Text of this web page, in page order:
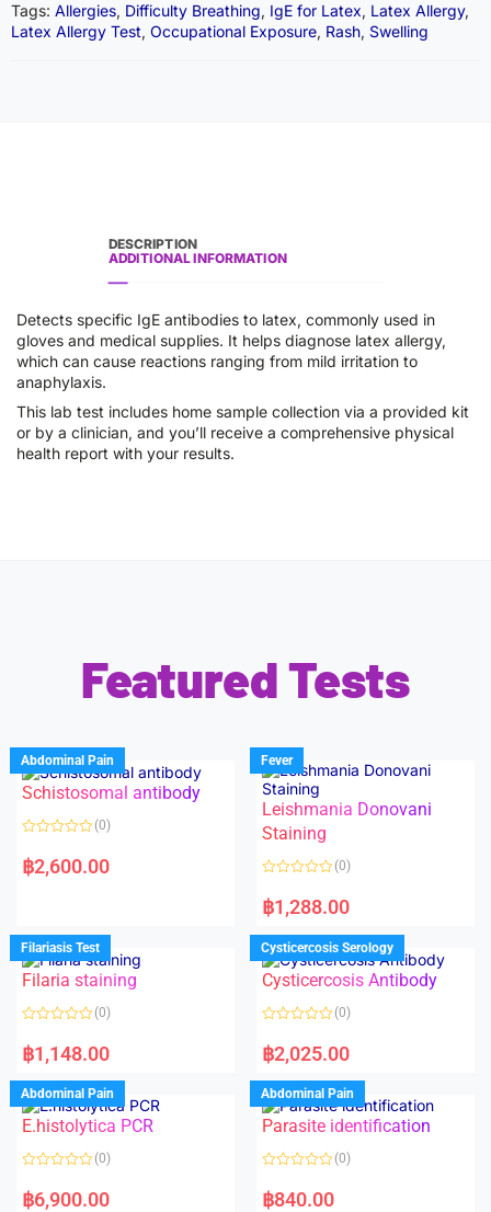
Tags: Allergies, Difficulty Breathing, IgE for Latex, Latex Allergy,
Latex Allergy Test, Occupational Exposure, Rash, Swelling
DESCRIPTION
ADDITIONAL INFORMATION
Detects specific IgE antibodies to latex, commonly used in
gloves and medical supplies. It helps diagnose latex allergy,
which can cause reactions ranging from mild irritation to
anaphylaxis.
This lab test includes home sample collection via a provided kit
or by a clinician, and you’ll receive a comprehensive physical
health report with your results.
Featured Tests
Abdominal Pain
Schistosomal antibody
a
t
u
t
o
f
5
(0)
฿2,600.00
Fever
Leishmania Donovani
Staining
a
t
d
0
o
u
f
(0)
฿1,288.00
Filariasis Test
Filaria staining
a
t
d
0
o
u
o
f
(0)
฿1,148.00
Cysticercosis Serology
Cysticercosis Antibody
a
t
d
0
o
u
o
f
(0)
฿2,025.00
Abdominal Pain
E.histolytica PCR
a
t
(0)
฿6,900.00
Abdominal Pain
Parasite identification
a
t
(0)
฿840.00